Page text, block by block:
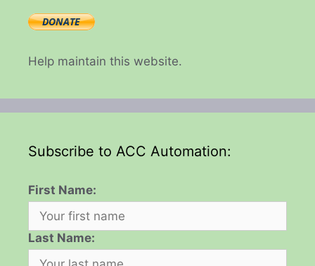
Help maintain this website.
Subscribe to ACC Automation:
First Name:
Last Name: